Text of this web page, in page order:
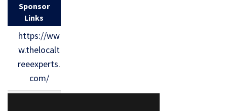
Sponsor
Links
https://ww
w.thelocalt
reeexperts.
com/